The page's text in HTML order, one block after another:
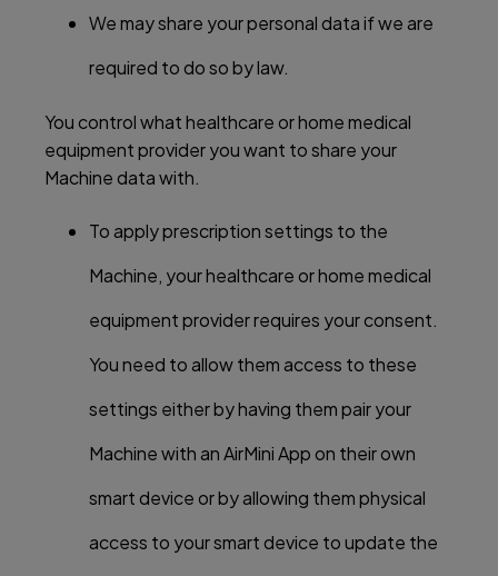
We may share your personal data if we are
required to do so by law.
You control what healthcare or home medical
equipment provider you want to share your
Machine data with.
To apply prescription settings to the
Machine, your healthcare or home medical
equipment provider requires your consent.
You need to allow them access to these
settings either by having them pair your
Machine with an AirMini App on their own
smart device or by allowing them physical
access to your smart device to update the